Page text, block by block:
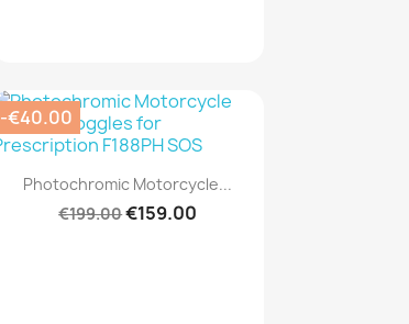
Quick view
Photochromic Motorcycle...
€199.00€159.00
-€40.00